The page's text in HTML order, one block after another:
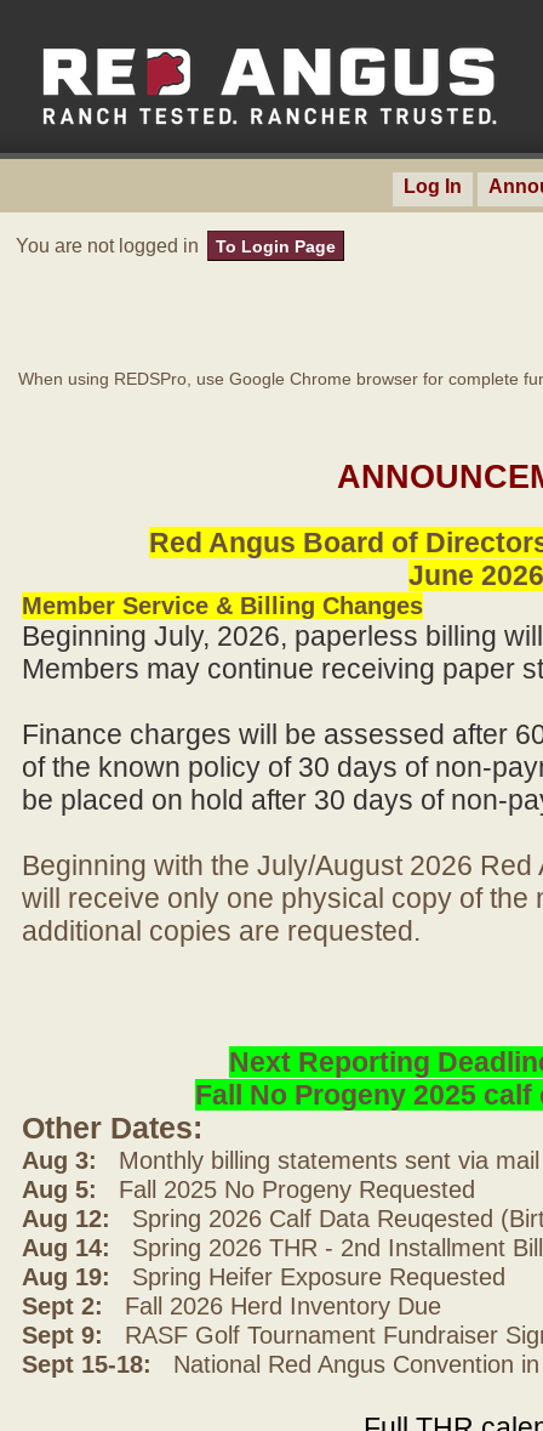
Log In
You are not logged in To Login Page
When using REDSPro, use Google Chrome browser for complete
Red Angus Board of
June 2026
Member Service & Billing Changes
Beginning July, 2026, paperless billing
Members may continue receiving paper
Finance charges will be assessed after
of the known policy of 30 days of non-
be placed on hold after 30 days of non-
Beginning with the July/August 2026
will receive only one physical copy of
additional copies are requested.
Next Reporting
Fall No Progeny 2025
Other Dates:
Aug 3: Monthly billing statements sent via
Aug 5: Fall 2025 No Progeny Requested
Aug 12: Spring 2026 Calf Data Reuqested
Aug 14: Spring 2026 THR - 2nd Installment
Aug 19: Spring Heifer Exposure Requested
Sept 2: Fall 2026 Herd Inventory Due
Sept 9: RASF Golf Tournament Fundraiser
Sept 15-18: National Red Angus Convention in